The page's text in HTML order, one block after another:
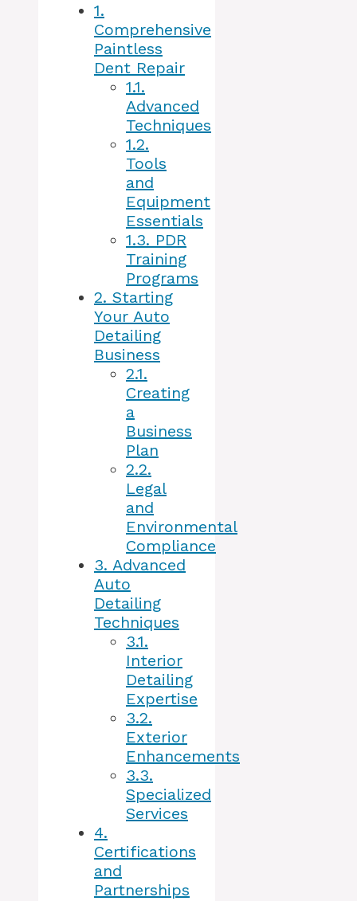
1.
Comprehensive
Paintless
Dent Repair
1.1.
Advanced
Techniques
1.2.
Tools
and
Equipment
Essentials
1.3. PDR
Training
Programs
2. Starting
Your Auto
Detailing
Business
2.1.
Creating
a
Business
Plan
2.2.
Legal
and
Environmental
Compliance
3. Advanced
Auto
Detailing
Techniques
3.1.
Interior
Detailing
Expertise
3.2.
Exterior
Enhancements
3.3.
Specialized
Services
4.
Certifications
and
Partnerships